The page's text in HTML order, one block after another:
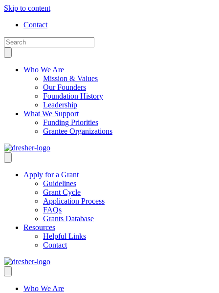
Skip to content
Contact
Who We Are
Mission & Values
Our Founders
Foundation History
Leadership
What We Support
Funding Priorities
Grantee Organizations
Apply for a Grant
Guidelines
Grant Cycle
Application Process
FAQs
Grants Database
Resources
Helpful Links
Contact
Who We Are